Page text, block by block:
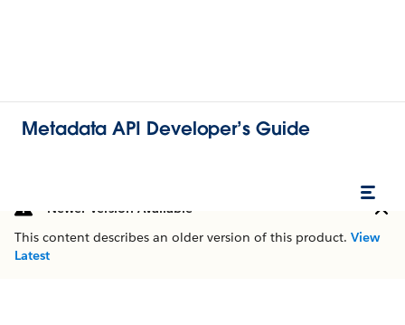
Metadata API Developer’s Guide
Newer Version Available
This content describes an older version of this product. View
Latest